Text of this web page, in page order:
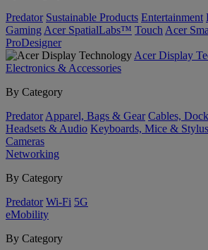
Predator Sustainable Products Entertainment
Gaming Acer SpatialLabs™ Touch Acer
ProDesigner
Acer Display
Electronics & Accessories
By Category
Predator Apparel, Bags & Gear Cables,
Headsets & Audio Keyboards, Mice & Stylus
Cameras
Networking
By Category
Predator Wi-Fi 5G
eMobility
By Category